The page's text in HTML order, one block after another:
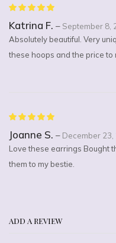
Katrina F. – September 8,
Absolutely beautiful. Very
these hoops and the price to
Joanne S. – December 23,
Love these earrings Bought
them to my bestie.
ADD A REVIEW